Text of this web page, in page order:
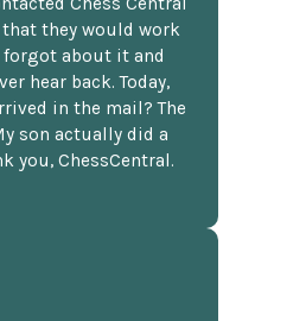
they would work
about it and
hear back. Today,
in the mail? The
son actually did a
you, ChessCentral.